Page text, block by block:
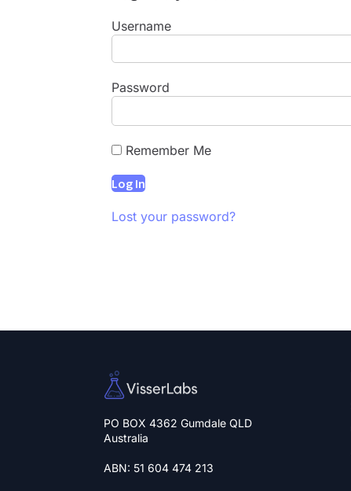
Username
Password
Remember Me
Lost your password?
PO BOX 4362 Gumdale QLD
Australia
ABN: 51 604 474 213